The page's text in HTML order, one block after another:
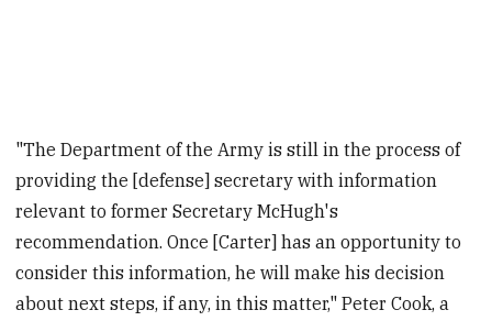
"The Department of the Army is still in the process of
providing the [defense] secretary with information
relevant to former‎ Secretary McHugh's
recommendation. Once [Carter] has an opportunity to
consider this information, he will make his decision
about next steps, if any, in this matter," Peter Cook, a